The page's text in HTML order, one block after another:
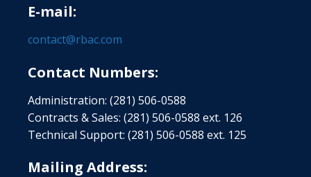
E-mail:
contact@rbac.com
Contact Numbers:
Administration: (281) 506-0588
Contracts & Sales: (281) 506-0588 ext. 126
Technical Support: (281) 506-0588 ext. 125
Mailing Address: